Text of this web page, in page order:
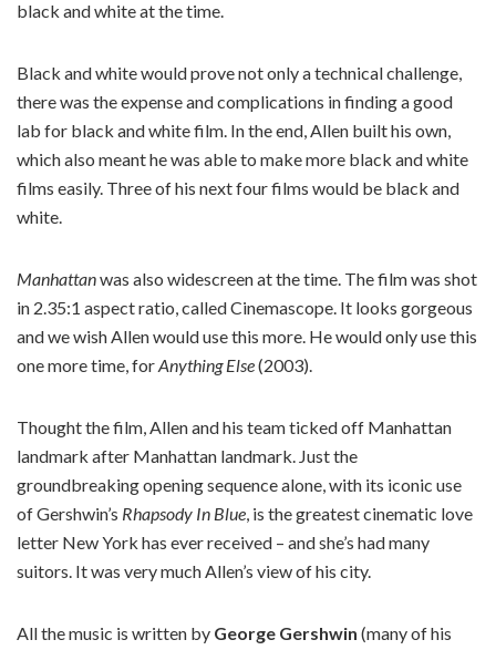
black and white at the time.
Black and white would prove not only a technical challenge,
there was the expense and complications in finding a good
lab for black and white film. In the end, Allen built his own,
which also meant he was able to make more black and white
films easily. Three of his next four films would be black and
white.
Manhattanwas also widescreen at the time. The film was shot
in 2.35:1 aspect ratio, called Cinemascope. It looks gorgeous
and we wish Allen would use this more. He would only use this
one more time, forAnything Else(2003).
Thought the film, Allen and his team ticked off Manhattan
landmark after Manhattan landmark. Just the
groundbreaking opening sequence alone, with its iconic use
of Gershwin’s Rhapsody In Blue, is the greatest cinematic love
letter New York has ever received – and she’s had many
suitors. It was very much Allen’s view of his city.
All the music is written by George Gershwin (many of his